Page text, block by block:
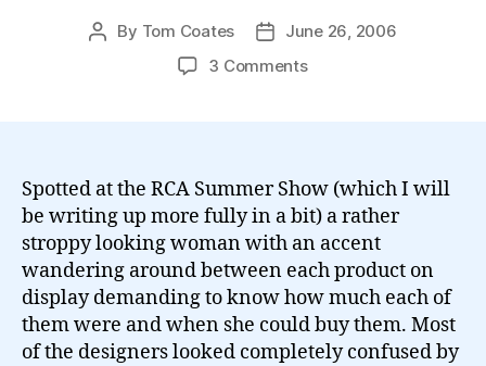
Post
By Tom Coates
Post
date
June 26, 2006
3 Commentson
RCA
Summer
Show…
Spotted at the RCA Summer Show (which I will
be writing up more fully in a bit) a rather
stroppy looking woman with an accent
wandering around between each product on
display demanding to know how much each of
them were and when she could buy them. Most
of the designers looked completely confused by